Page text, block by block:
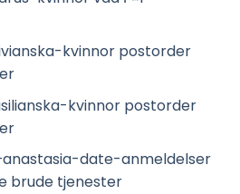
kvinnor postorder
kvinnor postorder
date-anmeldelser
brude tjenester